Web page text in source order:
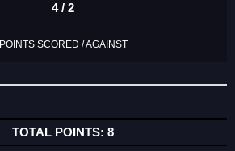
4 / 2
POINTS SCORED / AGAINST
8